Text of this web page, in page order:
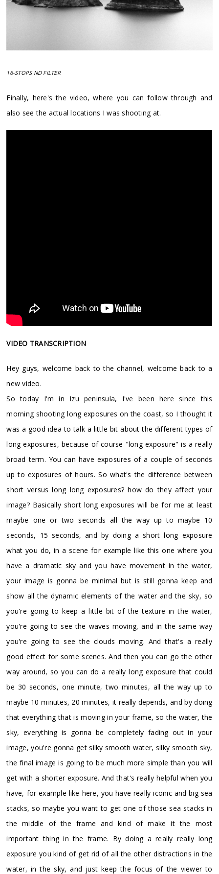
16-STOPS ND FILTER
Finally, here's the video, where you can follow through and
also see the actual locations I was shooting at.
VIDEO TRANSCRIPTION
Hey guys, welcome back to the channel, welcome back to a
new video.
So today I'm in Izu peninsula, I've been here since this
morning shooting long exposures on the coast, so I thought it
was a good idea to talk a little bit about the different types of
long exposures, because of course "long exposure" is a really
broad term. You can have exposures of a couple of seconds
up to exposures of hours. So what's the difference between
short versus long long exposures? how do they affect your
image? Basically short long exposures will be for me at least
maybe one or two seconds all the way up to maybe 10
seconds, 15 seconds, and by doing a short long exposure
what you do, in a scene for example like this one where you
have a dramatic sky and you have movement in the water,
your image is gonna be minimal but is still gonna keep and
show all the dynamic elements of the water and the sky, so
you're going to keep a little bit of the texture in the water,
you're going to see the waves moving, and in the same way
you're going to see the clouds moving. And that's a really
good effect for some scenes. And then you can go the other
way around, so you can do a really long exposure that could
be 30 seconds, one minute, two minutes, all the way up to
maybe 10 minutes, 20 minutes, it really depends, and by doing
that everything that is moving in your frame, so the water, the
sky, everything is gonna be completely fading out in your
image, you're gonna get silky smooth water, silky smooth sky,
the final image is going to be much more simple than you will
get with a shorter exposure. And that's really helpful when you
have, for example like here, you have really iconic and big sea
stacks, so maybe you want to get one of those sea stacks in
the middle of the frame and kind of make it the most
important thing in the frame. By doing a really really long
exposure you kind of get rid of all the other distractions in the
water, in the sky, and just keep the focus of the viewer to